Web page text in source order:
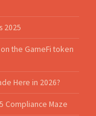
2025
the GameFi token
Here in 2026?
Compliance Maze